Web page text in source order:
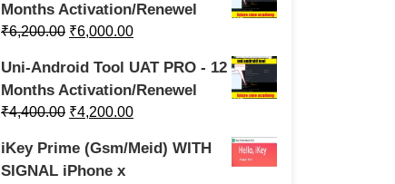
Months Activation/Renewel
₹6,200.00 ₹6,000.00
Uni-Android Tool UAT PRO - 12
Months Activation/Renewel
₹4,400.00 ₹4,200.00
iKey Prime (Gsm/Meid) WITH
SIGNAL iPhone x